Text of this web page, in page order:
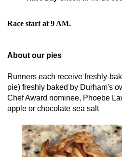
Race start at 9 AM.
About our pies
Runners each receive freshly-
pie) freshly baked by Durham's
Chef Award nominee, Phoebe
apple or chocolate sea salt